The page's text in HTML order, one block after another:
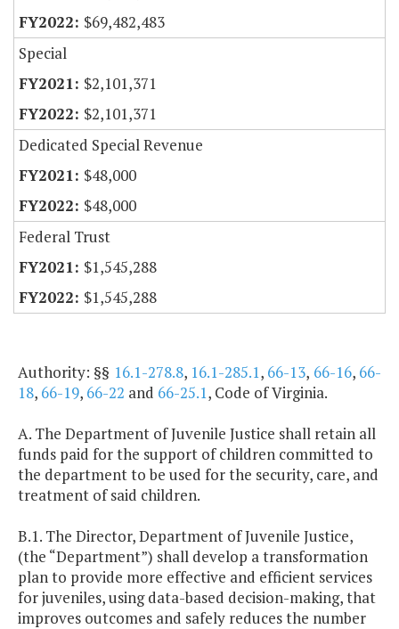
$69,482,483
Special
$2,101,371
$2,101,371
Dedicated Special Revenue
$48,000
$48,000
Federal Trust
$1,545,288
$1,545,288
Authority: §§ 16.1-278.8, 16.1-285.1, 66-13, 66-16, 66-
18, 66-19, 66-22 and 66-25.1, Code of Virginia.
A. The Department of Juvenile Justice shall retain all
funds paid for the support of children committed to
the department to be used for the security, care, and
treatment of said children.
B.1. The Director, Department of Juvenile Justice,
(the “Department”) shall develop a transformation
plan to provide more effective and efficient services
for juveniles, using data-based decision-making, that
improves outcomes and safely reduces the number